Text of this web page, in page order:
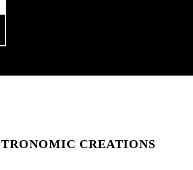
CREATIONS